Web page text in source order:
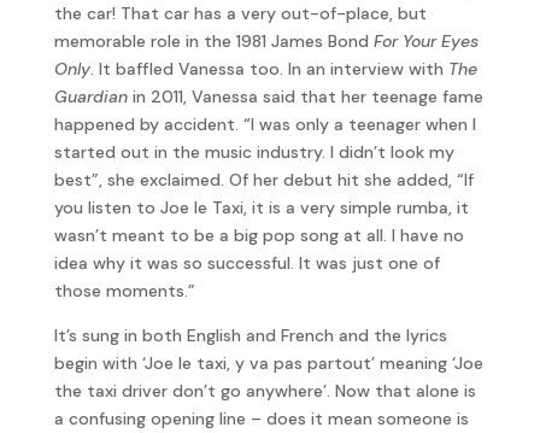
the car! That car has a very out-of-place, but
memorable role in the 1981 James Bond For Your Eyes
Only. It baffled Vanessa too. In an interview with The
Guardianin 2011, Vanessa said that her teenage fame
happened by accident. “I was only a teenager when I
started out in the music industry. I didn’t look my
best”, she exclaimed. Of her debut hit she added, “If
you listen to Joe le Taxi, it is a very simple rumba, it
wasn’t meant to be a big pop song at all. I have no
idea why it was so successful. It was just one of
those moments.”
It’s sung in both English and French and the lyrics
begin with ‘Joe le taxi, y va pas partout’ meaning ‘Joe
the taxi driver don’t go anywhere’. Now that alone is
a confusing opening line – does it mean someone is